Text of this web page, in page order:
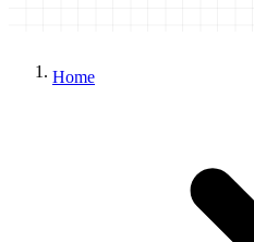
Home